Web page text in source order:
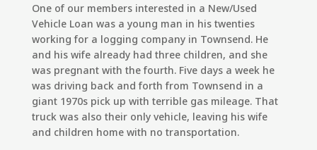
One of our members interested in a New/Used
Vehicle Loan was a young man in his twenties
working for a logging company in Townsend. He
and his wife already had three children, and she
was pregnant with the fourth. Five days a week he
was driving back and forth from Townsend in a
giant 1970s pick up with terrible gas mileage. That
truck was also their only vehicle, leaving his wife
and children home with no transportation.